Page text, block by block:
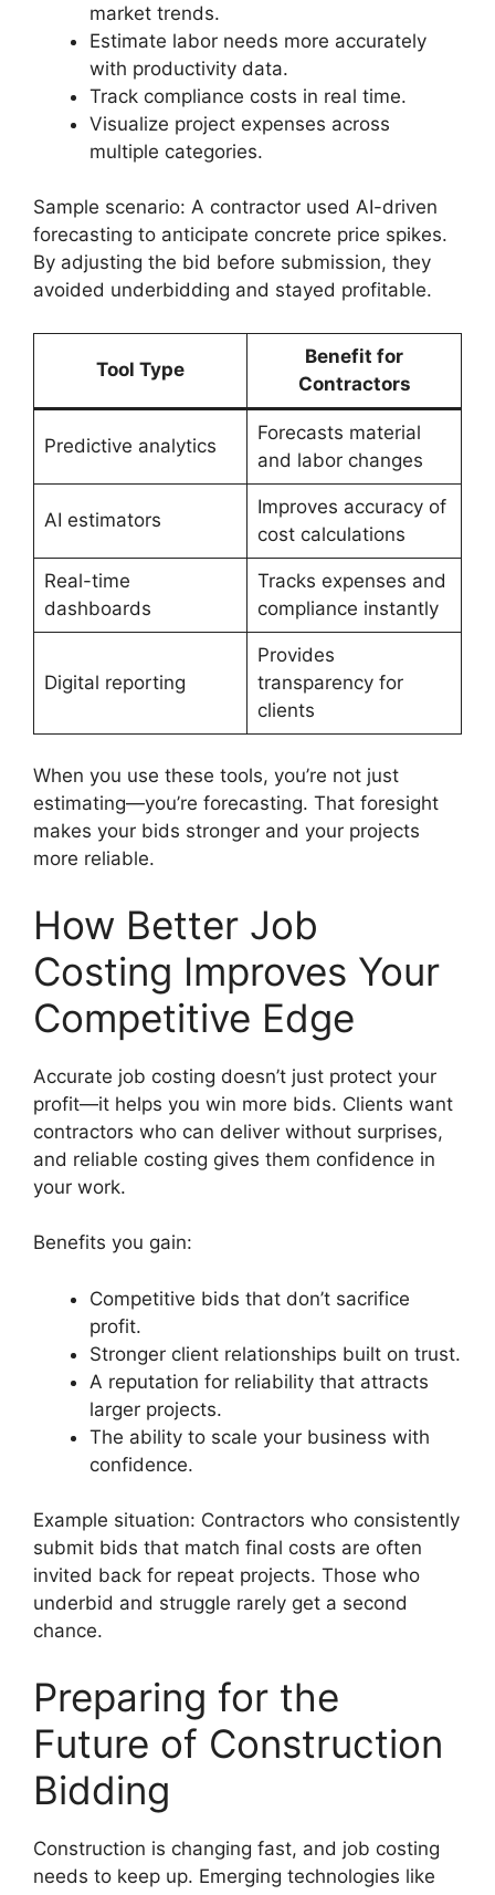
market trends.
Estimate labor needs more accurately
with productivity data.
Track compliance costs in real time.
Visualize project expenses across
multiple categories.
Sample scenario: A contractor used AI-driven
forecasting to anticipate concrete price spikes.
By adjusting the bid before submission, they
avoided underbidding and stayed profitable.
Tool Type
Benefit for
Contractors
Predictive analytics
Forecasts material
and labor changes
AI estimators
Improves accuracy of
cost calculations
Real-time
dashboards
Tracks expenses and
compliance instantly
Digital reporting
Provides
transparency for
clients
When you use these tools, you’re not just
estimating—you’re forecasting. That foresight
makes your bids stronger and your projects
more reliable.
How Better Job
Costing Improves Your
Competitive Edge
Accurate job costing doesn’t just protect your
profit—it helps you win more bids. Clients want
contractors who can deliver without surprises,
and reliable costing gives them confidence in
your work.
Benefits you gain:
Competitive bids that don’t sacrifice
profit.
Stronger client relationships built on trust.
A reputation for reliability that attracts
larger projects.
The ability to scale your business with
confidence.
Example situation: Contractors who consistently
submit bids that match final costs are often
invited back for repeat projects. Those who
underbid and struggle rarely get a second
chance.
Preparing for the
Future of Construction
Bidding
Construction is changing fast, and job costing
needs to keep up. Emerging technologies like